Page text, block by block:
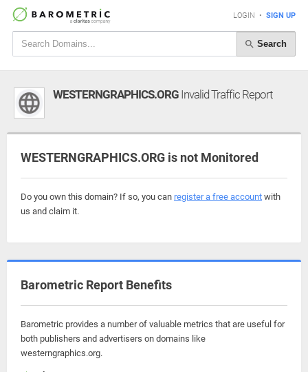
LOGIN • SIGN UP
Search
WESTERNGRAPHICS.ORG Invalid Traffic Report
WESTERNGRAPHICS.ORG is not Monitored
Do you own this domain? If so, you can register a free account with
us and claim it.
Barometric Report Benefits
Barometric provides a number of valuable metrics that are useful for
both publishers and advertisers on domains like
westerngraphics.org.